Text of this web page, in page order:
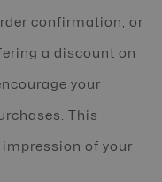
confirmation, or
a discount on
your
This
of your